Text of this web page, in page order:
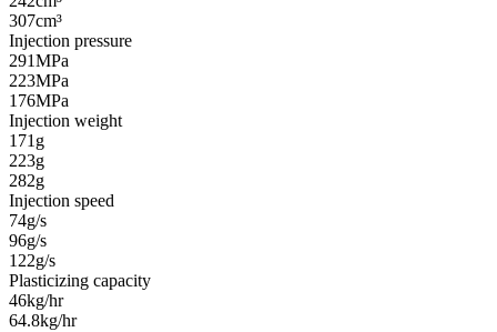
307cm³
Injection pressure
291MPa
223MPa
176MPa
Injection weight
171g
223g
282g
Injection speed
74g/s
96g/s
122g/s
Plasticizing capacity
46kg/hr
64.8kg/hr